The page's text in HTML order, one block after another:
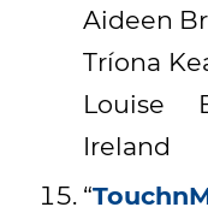
Aideen
Tríona
Louise
Ireland
“